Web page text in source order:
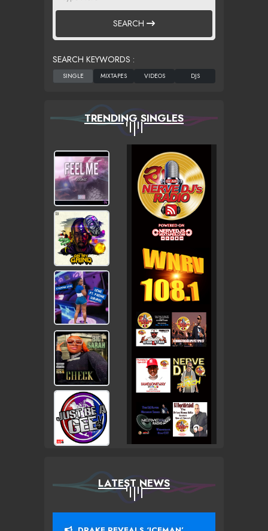
SEARCH
SEARCH KEYWORDS :
TRENDING SINGLES
LATEST NEWS